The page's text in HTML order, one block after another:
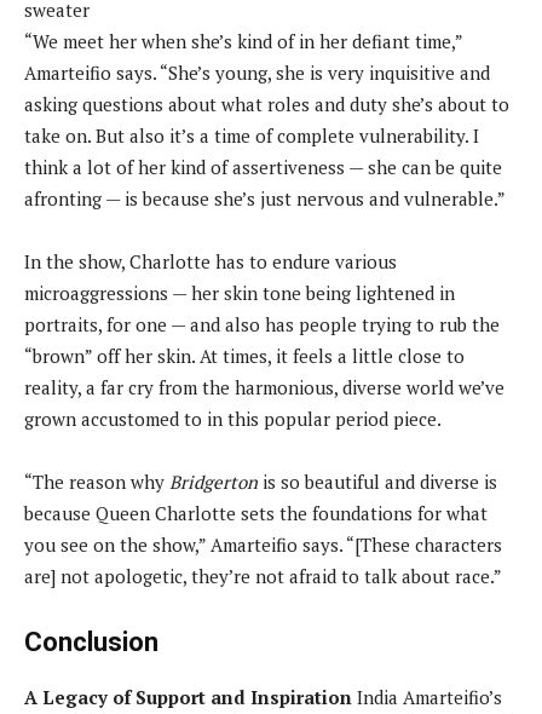
“We meet her when she’s kind of in her defiant time,”
Amarteifio says. “She’s young, she is very inquisitive and
asking questions about what roles and duty she’s about to
take on. But also it’s a time of complete vulnerability. I
think a lot of her kind of assertiveness — she can be quite
afronting — is because she’s just nervous and vulnerable.”
In the show, Charlotte has to endure various
microaggressions — her skin tone being lightened in
portraits, for one — and also has people trying to rub the
“brown” off her skin. At times, it feels a little close to
reality, a far cry from the harmonious, diverse world we’ve
grown accustomed to in this popular period piece.
“The reason why Bridgerton is so beautiful and diverse is
because Queen Charlotte sets the foundations for what
you see on the show,” Amarteifio says. “[These characters
are] not apologetic, they’re not afraid to talk about race.”
Conclusion
A Legacy of Support and Inspiration India Amarteifio’s